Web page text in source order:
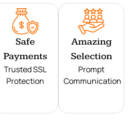
Safe
Payments
Trusted SSL
Protection
Amazing
Selection
Prompt
Communication